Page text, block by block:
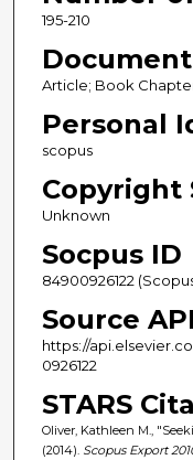
195-210
Article; Book
Personal
scopus
Copyright
Unknown
Socpus ID
84900926122
Source
https://
0926122
STARS
Oliver, Kathleen M.,
(2014). Scopus Export